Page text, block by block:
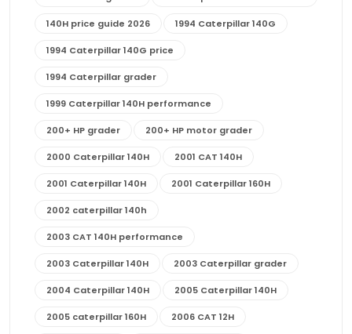
140H price guide 2026 1994 Caterpillar 140G
1994 Caterpillar 140G price
1994 Caterpillar grader
1999 Caterpillar 140H performance
200+ HP grader 200+ HP motor grader
2000 Caterpillar 140H 2001 CAT 140H
2001 Caterpillar 140H 2001 Caterpillar 160H
2002 caterpillar 140h
2003 CAT 140H performance
2003 Caterpillar 140H 2003 Caterpillar grader
2004 Caterpillar 140H 2005 Caterpillar 140H
2005 caterpillar 160H 2006 CAT 12H